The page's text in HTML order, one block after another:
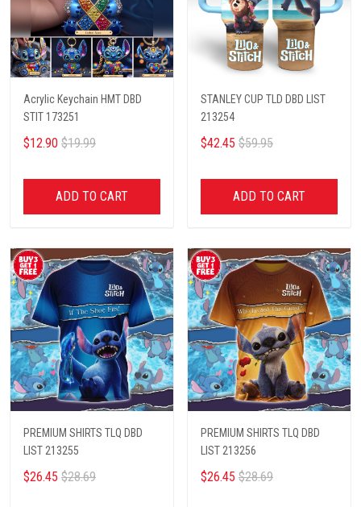
Acrylic Keychain HMT DBD
STIT 173251
$12.90 $19.99
ADD TO CART
STANLEY CUP TLD DBD LIST
213254
$42.45 $59.95
ADD TO CART
PREMIUM SHIRTS TLQ DBD
LIST 213255
$26.45 $28.69
PREMIUM SHIRTS TLQ DBD
LIST 213256
$26.45 $28.69